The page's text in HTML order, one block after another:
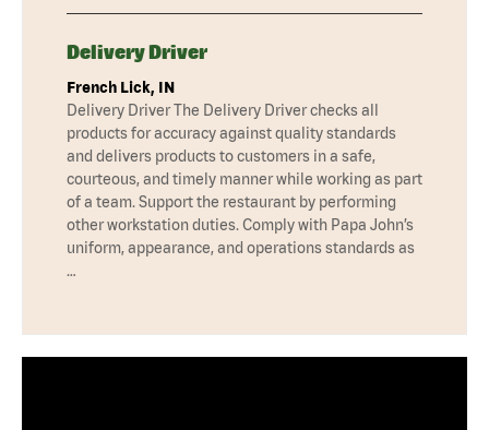
Delivery Driver
French Lick, IN
Delivery Driver The Delivery Driver checks all
products for accuracy against quality standards
and delivers products to customers in a safe,
courteous, and timely manner while working as part
of a team. Support the restaurant by performing
other workstation duties. Comply with Papa John’s
uniform, appearance, and operations standards as
…